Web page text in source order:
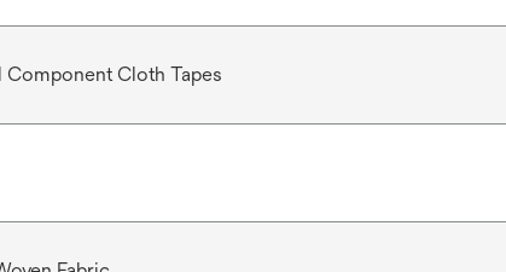
Component Cloth Tapes